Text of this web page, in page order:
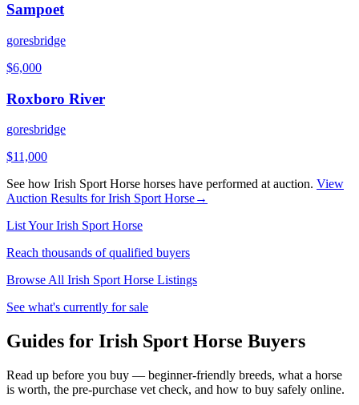
Sampoet
goresbridge
$6,000
Roxboro River
goresbridge
$11,000
See how Irish Sport Horse horses have performed at auction. View
Auction Results forIrish Sport Horse→
List YourIrish Sport Horse
Reach thousands of qualified buyers
Browse All Irish Sport Horse Listings
See what's currently for sale
Guides for Irish Sport Horse Buyers
Read up before you buy — beginner-friendly breeds, what a horse
is worth, the pre-purchase vet check, and how to buy safely online.